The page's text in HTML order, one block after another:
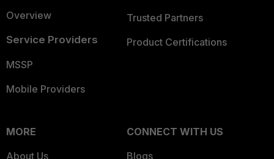
Overview
Service Providers
MSSP
Mobile Providers
Trusted Partners
Product Certifications
MORE
About Us
CONNECT WITH US
Blogs